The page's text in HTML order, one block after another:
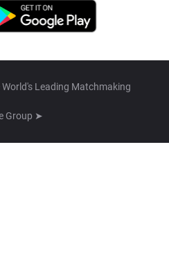
Leading Matchmaking
Group ➤